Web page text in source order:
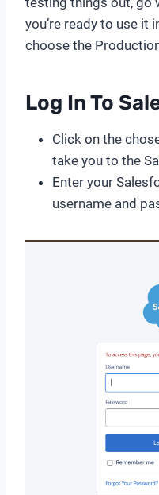
you’re ready to use it
choose the
Log In To
Click on the
take you to the
Enter your
username and